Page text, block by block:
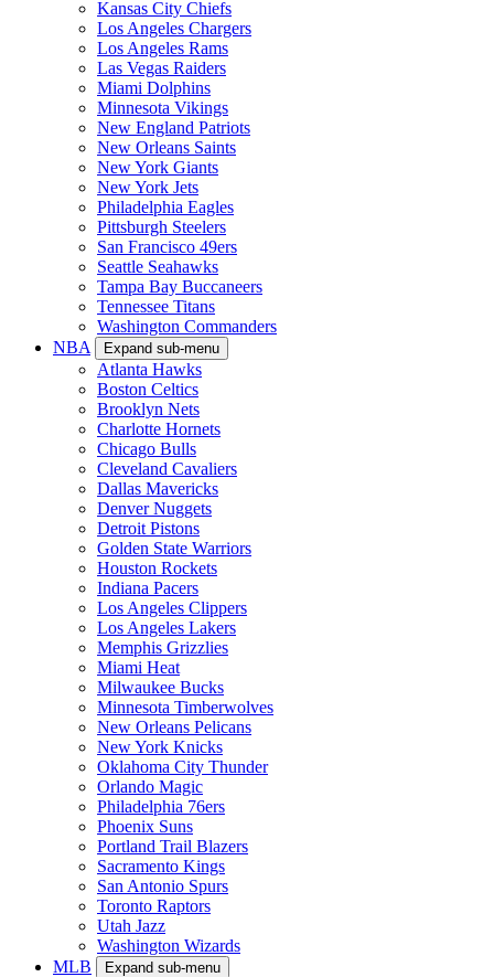
Kansas City Chiefs
Los Angeles Chargers
Los Angeles Rams
Las Vegas Raiders
Miami Dolphins
Minnesota Vikings
New England Patriots
New Orleans Saints
New York Giants
New York Jets
Philadelphia Eagles
Pittsburgh Steelers
San Francisco 49ers
Seattle Seahawks
Tampa Bay Buccaneers
Tennessee Titans
Washington Commanders
NBA
Expand sub-menu
Atlanta Hawks
Boston Celtics
Brooklyn Nets
Charlotte Hornets
Chicago Bulls
Cleveland Cavaliers
Dallas Mavericks
Denver Nuggets
Detroit Pistons
Golden State Warriors
Houston Rockets
Indiana Pacers
Los Angeles Clippers
Los Angeles Lakers
Memphis Grizzlies
Miami Heat
Milwaukee Bucks
Minnesota Timberwolves
New Orleans Pelicans
New York Knicks
Oklahoma City Thunder
Orlando Magic
Philadelphia 76ers
Phoenix Suns
Portland Trail Blazers
Sacramento Kings
San Antonio Spurs
Toronto Raptors
Utah Jazz
Washington Wizards
MLB
Expand sub-menu